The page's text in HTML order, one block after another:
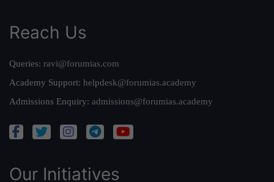
Reach Us
Queries: ravi@forumias.com
Academy Support: helpdesk@forumias.academy
Admissions Enquiry: admissions@forumias.academy
Our Initiatives